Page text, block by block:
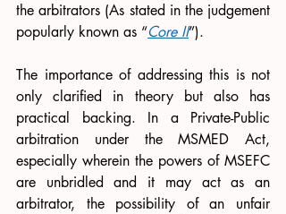
the arbitrators (As stated in the judgement
popularly known as “Core II”).
The importance of addressing this is not
only clarified in theory but also has
practical backing. In a Private-Public
arbitration under the MSMED Act,
especially wherein the powers of MSEFC
are unbridled and it may act as an
arbitrator, the possibility of an unfair